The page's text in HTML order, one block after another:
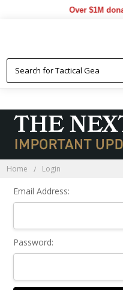
Over $1M
Home Login
Email Address:
Password: